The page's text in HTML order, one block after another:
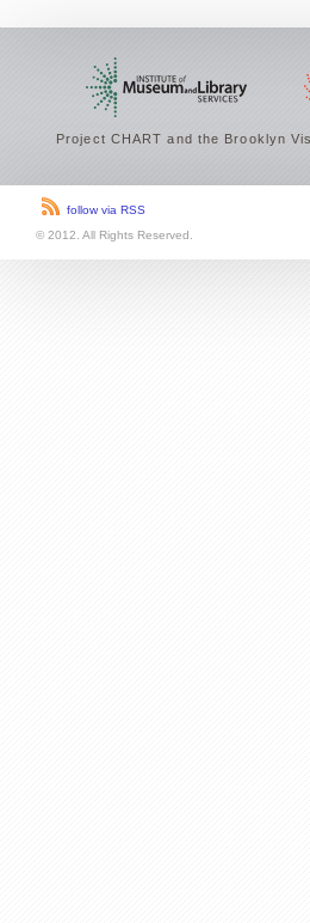
Project CHART and the Brooklyn
follow via RSS
© 2012. All Rights Reserved.